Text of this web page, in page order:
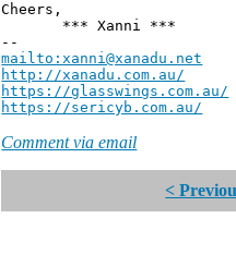
Cheers,
*** Xanni ***
--
mailto:xanni@xanadu.net
http://xanadu.com.au/
https://glasswings.com.au/
https://sericyb.com.au/
Comment via email
<